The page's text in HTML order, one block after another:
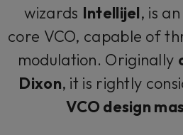
wizards Intellijel, is
core VCO, capable of
modulation. Originally
Dixon, it is rightly
VCO design